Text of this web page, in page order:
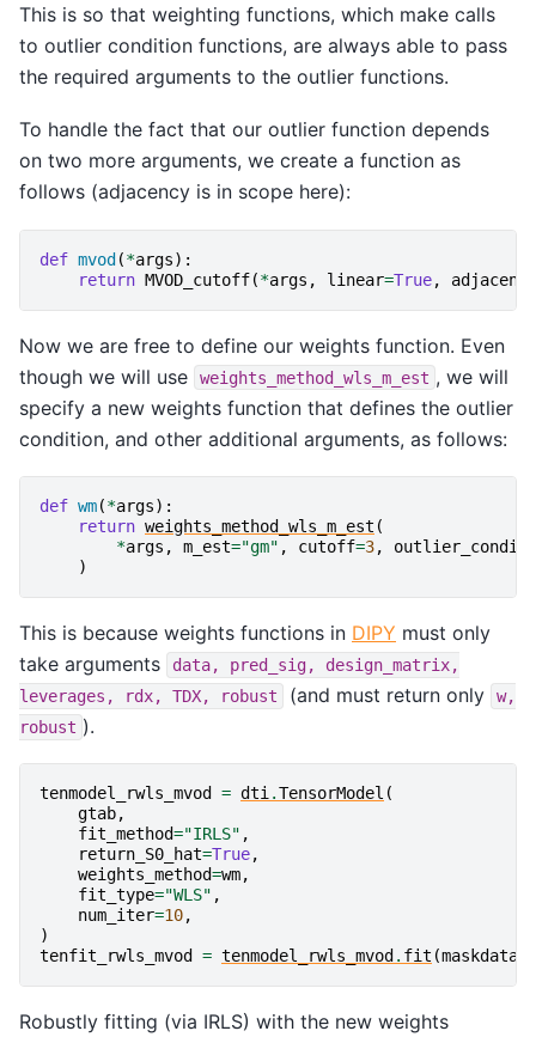
This is so that weighting functions, which make calls
to outlier condition functions, are always able to pass
the required arguments to the outlier functions.
To handle the fact that our outlier function depends
on two more arguments, we create a function as
follows (adjacency is in scope here):
def mvod (*args):
return MVOD_cutoff(*args , linear=True, adjacency
Now we are free to define our weights function. Even
though we will use
weights_method_wls_m_est , we will
specify a new weights function that defines the outlier
condition, and other additional arguments, as follows:
def wm(*args):
return weights_method_wls_m_est (
*args , m_est="gm" , cutoff=3,
)
This is because weights functions in DIPY must only
take arguments
data, pred_sig,
design_matrix,
leverages,
rdx, TDX, robust (and must return only
w,
robust ).
tenmodel_rwls_mvod = dti.TensorModel (
gtab,
fit_method="IRLS" ,
return_S0_hat=True,
weights_method=wm,
fit_type="WLS" ,
num_iter=10,
)
tenfit_rwls_mvod
= tenmodel_rwls_mvod . fit (maskdata
Robustly fitting (via IRLS) with the new weights